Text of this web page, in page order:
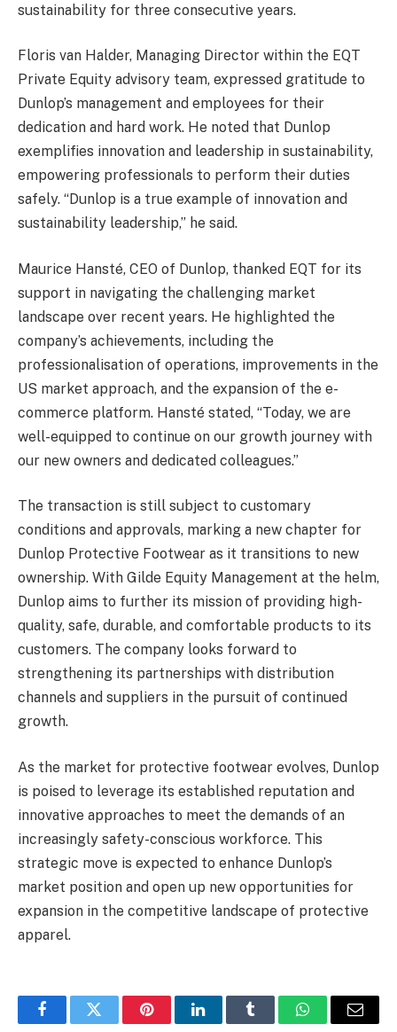
sustainability for three consecutive years.
Floris van Halder, Managing Director within the EQT
Private Equity advisory team, expressed gratitude to
Dunlop’s management and employees for their
dedication and hard work. He noted that Dunlop
exemplifies innovation and leadership in sustainability,
empowering professionals to perform their duties
safely. “Dunlop is a true example of innovation and
sustainability leadership,” he said.
Maurice Hansté, CEO of Dunlop, thanked EQT for its
support in navigating the challenging market
landscape over recent years. He highlighted the
company’s achievements, including the
professionalisation of operations, improvements in the
US market approach, and the expansion of the e-
commerce platform. Hansté stated, “Today, we are
well-equipped to continue on our growth journey with
our new owners and dedicated colleagues.”
The transaction is still subject to customary
conditions and approvals, marking a new chapter for
Dunlop Protective Footwear as it transitions to new
ownership. With Gilde Equity Management at the helm,
Dunlop aims to further its mission of providing high-
quality, safe, durable, and comfortable products to its
customers. The company looks forward to
strengthening its partnerships with distribution
channels and suppliers in the pursuit of continued
growth.
As the market for protective footwear evolves, Dunlop
is poised to leverage its established reputation and
innovative approaches to meet the demands of an
increasingly safety-conscious workforce. This
strategic move is expected to enhance Dunlop’s
market position and open up new opportunities for
expansion in the competitive landscape of protective
apparel.
FacebookTwitter PinterestLinkedInTumblr WhatsAppEmail